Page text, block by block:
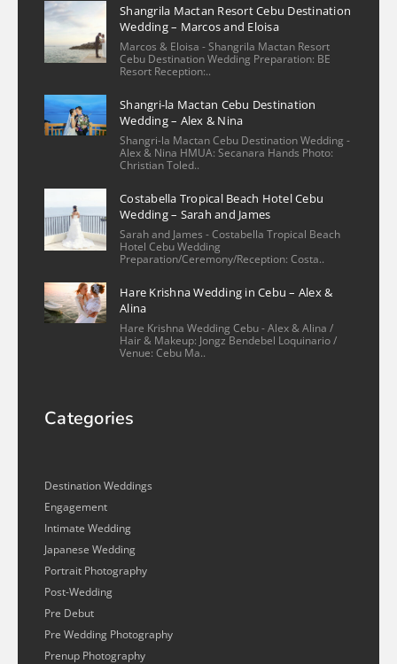
Philippines with a keen eye for detail. The
photos beautifully showcase the space,
highlighting... read more
More reviews
Shangrila Mactan Resort Cebu Destination
Wedding – Marcos and Eloisa
Marcos & Eloisa - Shangrila Mactan Resort
Cebu Destination Wedding Preparation: BE
Resort Reception:..
Shangri-la Mactan Cebu Destination
Wedding – Alex & Nina
Shangri-la Mactan Cebu Destination Wedding -
Alex & Nina HMUA: Secanara Hands Photo:
Christian Toled..
Costabella Tropical Beach Hotel Cebu
Wedding – Sarah and James
Sarah and James - Costabella Tropical Beach
Hotel Cebu Wedding
Preparation/Ceremony/Reception: Costa..
Hare Krishna Wedding in Cebu – Alex &
Alina
Hare Krishna Wedding Cebu - Alex & Alina /
Hair & Makeup: Jongz Bendebel Loquinario /
Venue: Cebu Ma..
Categories
Destination Weddings
Engagement
Intimate Wedding
Japanese Wedding
Portrait Photography
Post-Wedding
Pre Debut
Pre Wedding Photography
Prenup Photography